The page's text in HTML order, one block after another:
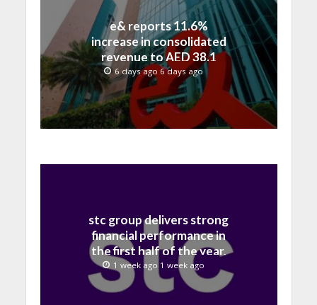
e& reports 11.6%
increase in consolidated
revenue to AED 38.1
billion in H1 2026
6 days ago 6 days ago
stc group delivers strong
financial performance in
the first half of the year,
with revenue reaching a
record 40.1 Billion
1 week ago 1 week ago